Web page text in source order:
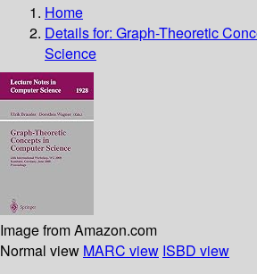
Home
Details for: Graph-Theoretic
Science
Image from Amazon.com
Normal view MARC view ISBD view